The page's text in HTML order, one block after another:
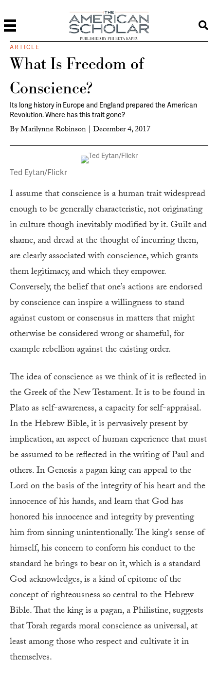
PUBLISHED BY PHI BETA KAPPA
ARTICLE
What Is Freedom of
Conscience?
Its long history in Europe and England prepared the American
Revolution. Where has this trait gone?
ByMarilynne Robinson | December 4, 2017
Ted Eytan/Flickr
I assume that conscience is a human trait widespread
enough to be generally characteristic, not originating
in culture though inevitably modified by it. Guilt and
shame, and dread at the thought of incurring them,
are clearly associated with conscience, which grants
them legitimacy, and which they empower.
Conversely, the belief that one’s actions are endorsed
by conscience can inspire a willingness to stand
against custom or consensus in matters that might
otherwise be considered wrong or shameful, for
example rebellion against the existing order.
The idea of conscience as we think of it is reflected in
the Greek of the New Testament. It is to be found in
Plato as self-awareness, a capacity for self-appraisal.
In the Hebrew Bible, it is pervasively present by
implication, an aspect of human experience that must
be assumed to be reflected in the writing of Paul and
others. In Genesis a pagan king can appeal to the
Lord on the basis of the integrity of his heart and the
innocence of his hands, and learn that God has
honored his innocence and integrity by preventing
him from sinning unintentionally. The king’s sense of
himself, his concern to conform his conduct to the
standard he brings to bear on it, which is a standard
God acknowledges, is a kind of epitome of the
concept of righteousness so central to the Hebrew
Bible. That the king is a pagan, a Philistine, suggests
that Torah regards moral conscience as universal, at
least among those who respect and cultivate it in
themselves.